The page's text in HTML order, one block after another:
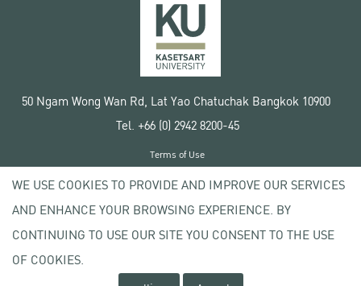
50 Ngam Wong Wan Rd, Lat Yao Chatuchak Bangkok 10900
Tel. +66 (0) 2942 8200-45
Copyright © 2020 Kasetsart University
Terms of Use
Privacy policy
WE USE COOKIES TO PROVIDE AND IMPROVE OUR SERVICES
AND ENHANCE YOUR BROWSING EXPERIENCE. BY
CONTINUING TO USE OUR SITE YOU CONSENT TO THE USE
OF COOKIES.